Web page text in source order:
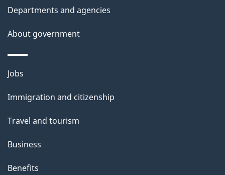
e
t
l
s
Departments and agencies
About government
Themes
topics
Jobs
Immigration and citizenship
Travel and tourism
Business
Benefits